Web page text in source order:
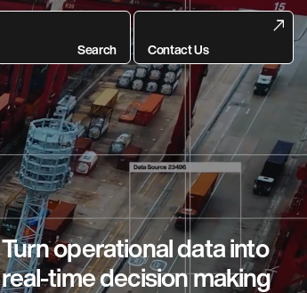
Search Contact Us
Turn operational data into
real-time decision making